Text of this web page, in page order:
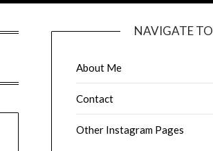
NAVIGATE TO
About Me
Contact
Other Instagram Pages